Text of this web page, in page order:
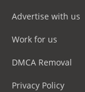
Advertise with us
Work for us
DMCA Removal
Privacy Policy